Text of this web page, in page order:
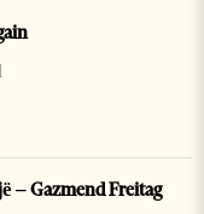
– Gazmend Freitag